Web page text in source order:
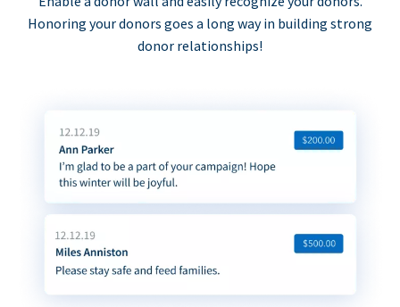
Honoring your donors goes a long way in building strong
donor relationships!